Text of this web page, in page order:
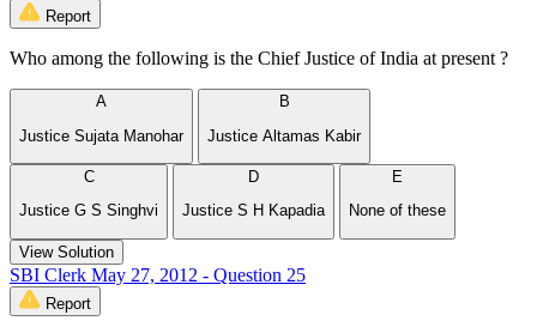
Report
Who among the following is the Chief Justice of India at present ?
A
Justice Sujata Manohar
B
Justice Altamas Kabir
C
Justice G S Singhvi
D
Justice S H Kapadia
E
None of these
View Solution
SBI Clerk May 27, 2012 - Question 25
Report